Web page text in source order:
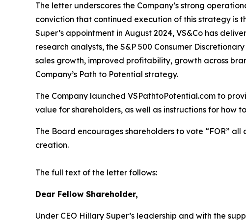
The letter underscores the Company’s strong
conviction that continued execution of this strategy is
Super’s appointment in August 2024, VS&Co has
research analysts, the S&P 500 Consumer
sales growth, improved profitability, growth across
Company’s Path to Potential strategy.
The Company launched VSPathtoPotential.com to
value for shareholders, as well as instructions for how
The Board encourages shareholders to vote “FOR”
creation.
The full text of the letter follows:
Dear Fellow Shareholder,
Under CEO Hillary Super’s leadership and with the